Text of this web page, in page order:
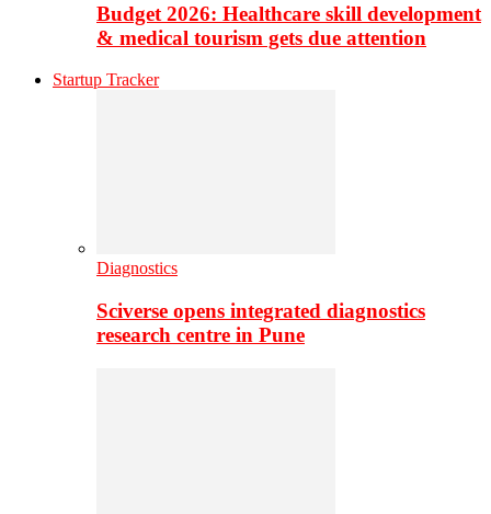
Budget 2026: Healthcare skill development
& medical tourism gets due attention
Startup Tracker
Diagnostics
Sciverse opens integrated diagnostics
research centre in Pune